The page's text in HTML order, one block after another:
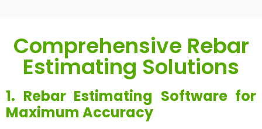
Comprehensive Rebar
Estimating Solutions
1. Rebar Estimating Software for
Maximum Accuracy